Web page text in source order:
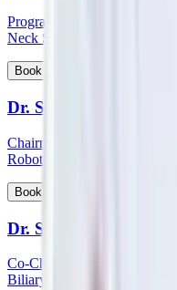
Program Lead - Skull Base
Neck Surgeon, Cochlear
Book Appointment
Dr. Sandeep Aggarwal
Chairman - Manipal
Robotic Surgery
Book Appointment
Dr. Sanjay Khanna
Co-Chairman - Manipal
Biliary and Pancreatic